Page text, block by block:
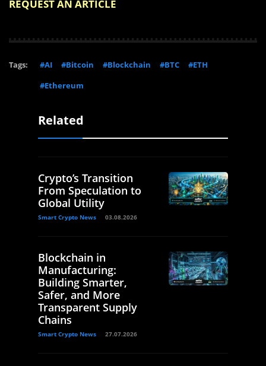
REQUEST AN ARTICLE
Tags: #AI #Bitcoin #Blockchain #BTC
#ETH
#Ethereum
Related
Crypto’s Transition
From Speculation to
Global Utility
Smart Crypto News 03.08.2026
Blockchain in
Manufacturing:
Building Smarter,
Safer, and More
Transparent Supply
Chains
Smart Crypto News 27.07.2026